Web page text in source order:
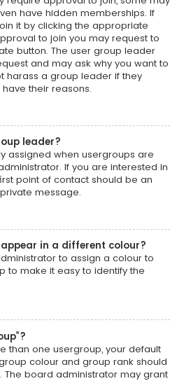
have hidden memberships. If
it by clicking the appropriate
to join you may request to
button. The user group leader
and may ask why you want to
harass a group leader if they
their reasons.
leader?
assigned when usergroups are
If you are interested in
point of contact should be an
message.
in a different colour?
to assign a colour to
to make it easy to identify the
than one usergroup, your default
colour and group rank should
The board administrator may grant